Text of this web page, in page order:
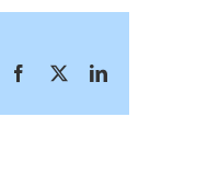
Facebook
X LinkedIn